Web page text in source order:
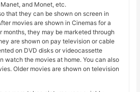
and Monet, etc.
that they can be shown on screen in
movies are shown in Cinemas for a
months, they may be marketed through
are shown on pay television or cable
on DVD disks or videocassette
watch the movies at home. You can also
Older movies are shown on television